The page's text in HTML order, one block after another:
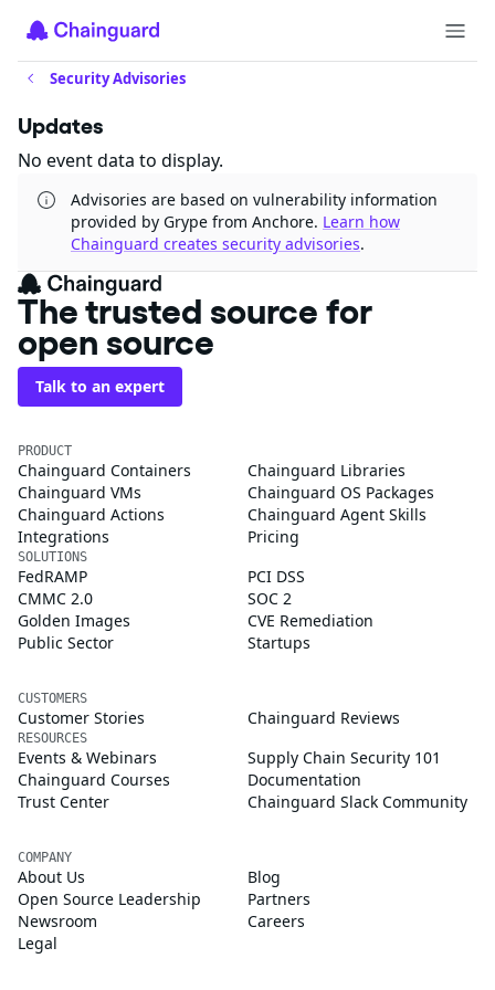
Security Advisories
Updates
No event data to display.
Advisories are based on vulnerability information
provided by Grype from Anchore. Learn how
Chainguard creates security advisories.
The trusted source for
open source
Talk to an expert
PRODUCT
Chainguard Containers
Chainguard Libraries
Chainguard VMs
Chainguard OS Packages
Chainguard Actions
Chainguard Agent Skills
Integrations
Pricing
SOLUTIONS
FedRAMP
PCI DSS
CMMC 2.0
SOC 2
Golden Images
CVE Remediation
Public Sector
Startups
CUSTOMERS
Customer Stories Chainguard Reviews
RESOURCES
Events & Webinars
Supply Chain Security 101
Chainguard Courses
Documentation
Trust Center
Chainguard Slack Community
COMPANY
About Us
Blog
Open Source Leadership
Partners
Newsroom
Careers
Legal